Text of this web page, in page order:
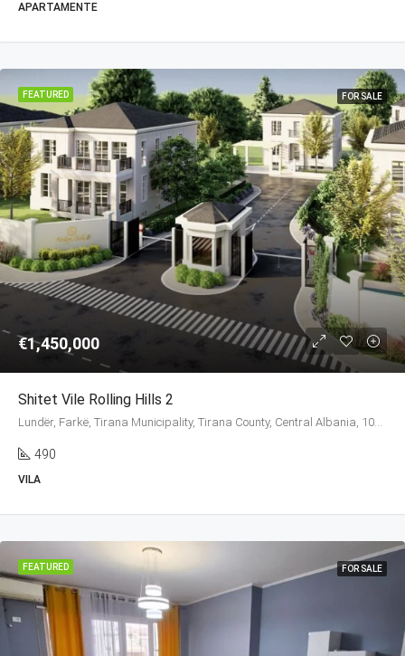
APARTAMENTE
FEATURED FOR SALE
€1,450,000
Shitet Vile Rolling Hills 2
Lundër, Farkë, Tirana Municipality, Tirana County, Central Albania, 1045, Albania
490
VILA
FEATURED FOR SALE